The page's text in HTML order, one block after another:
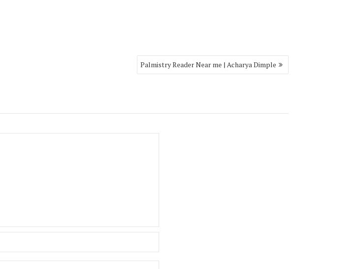
Palmistry Reader Near me | Acharya Dimple